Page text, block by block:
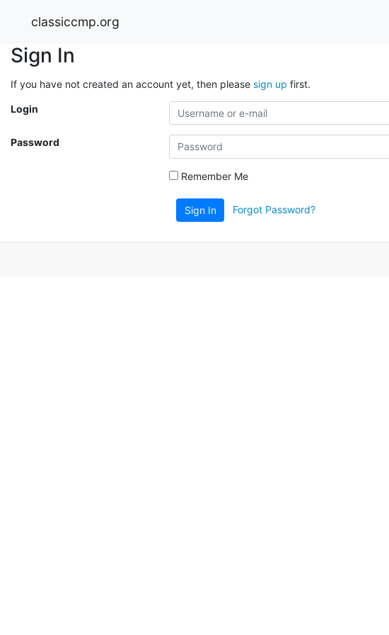
classiccmp.org
Sign In
If you have not created an account yet, then please sign up first.
Login
Password
Remember Me
Sign In Forgot Password?